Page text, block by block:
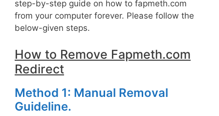
step-by-step guide on how to fapmeth.com
from your computer forever. Please follow the
below-given steps.
How to Remove Fapmeth.com
Redirect
Method 1: Manual Removal
Guideline.